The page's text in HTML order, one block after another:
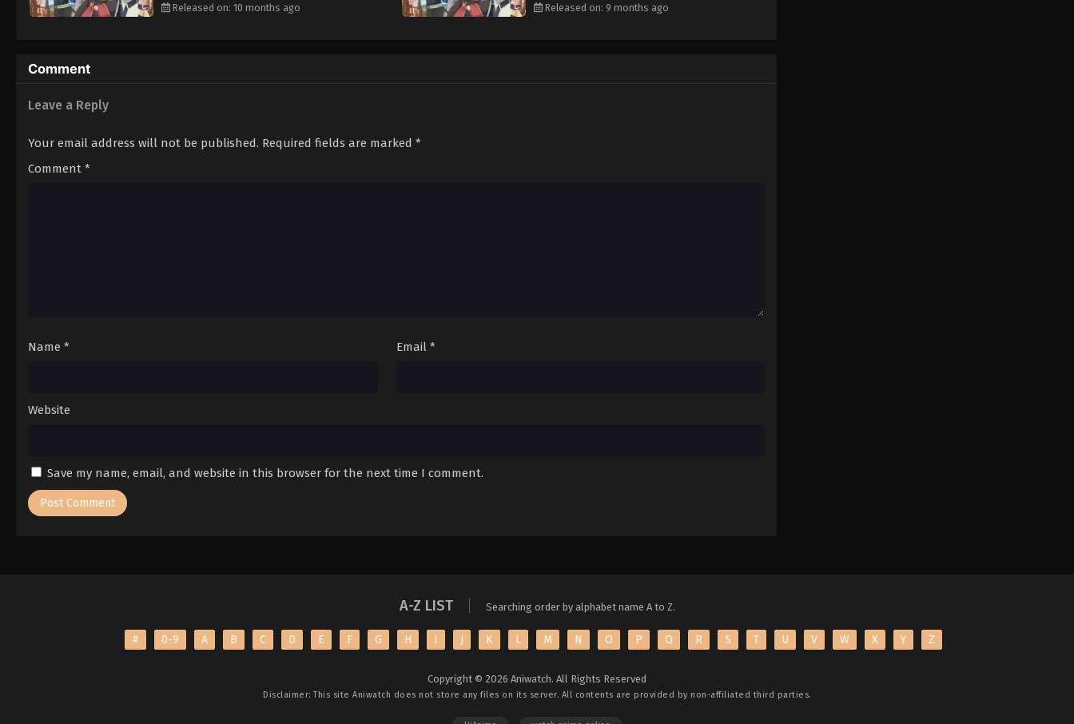
Released on: 10 months ago
Released on: 9 months ago
Comment
Leave a Reply
Your email address will not be published. Required fields are marked *
Comment *
Name * Email *
Website
Save my name, email, and website in this browser for the next time I comment.
A-Z LIST Searching order by alphabet name A to Z.
# 0-9 A B C D E F G H I J K L M N O P Q R S T U V W X Y Z
Copyright © 2026 Aniwatch. All Rights Reserved
Disclaimer: This siteAniwatch does not store any files on its server. All contents are provided by non-affiliated third parties.